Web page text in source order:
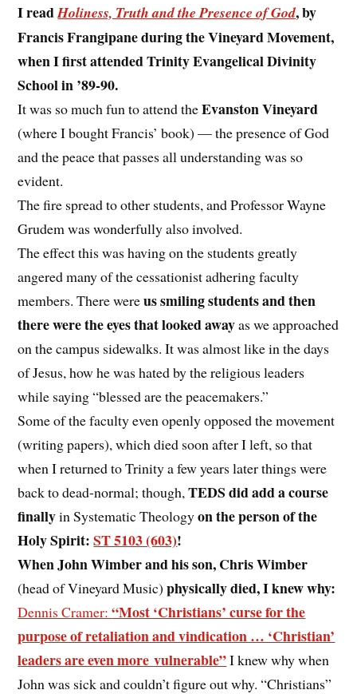
I readHoliness, Truth and the Presence of God, by
Francis Frangipane during the Vineyard Movement,
when I first attended Trinity Evangelical Divinity
School in ’89-90.
It was so much fun to attend theEvanston Vineyard
(where I bought Francis’ book) — the presence of God
and the peace that passes all understanding was so
evident.
The fire spread to other students, and Professor Wayne
Grudem was wonderfully also involved.
The effect this was having on the students greatly
angered many of the cessationist adhering faculty
members. There wereus smiling students and then
there were the eyes that looked awayas we approached
on the campus sidewalks. It was almost like in the days
of Jesus, how he was hated by the religious leaders
while saying “blessed are the peacemakers.”
Some of the faculty even openly opposed the movement
(writing papers), which died soon after I left, so that
when I returned to Trinity a few years later things were
back to dead-normal; though,TEDS did add a course
finallyin Systematic Theologyon the person of the
Holy Spirit:ST 5103 (603)!
When John Wimber and his son, Chris Wimber
(head of Vineyard Music)physically died, I knew why:
Dennis Cramer:“Most ‘Christians’ curse for the
purpose of retaliation and vindication … ‘Christian’
leaders are even more vulnerable”I knew why when
John was sick and couldn’t figure out why. “Christians”